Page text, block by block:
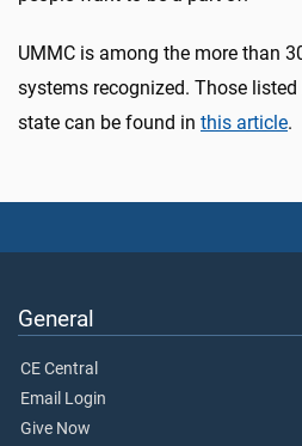
UMMC is among the more than
systems recognized. Those
state can be found in this article.
General
CE Central
Email Login
Give Now